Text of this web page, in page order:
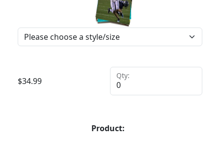
$34.99
Qty:
Product: